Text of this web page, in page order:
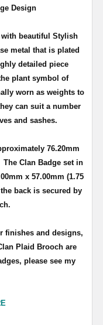
Design
beautiful Stylish
metal that is plated
detailed piece
plant symbol of
worn as weights to
can suit a number
and sashes.
76.20mm
Clan Badge set in
x 57.00mm (1.75
back is secured by
finishes and designs,
Plaid Brooch are
please see my